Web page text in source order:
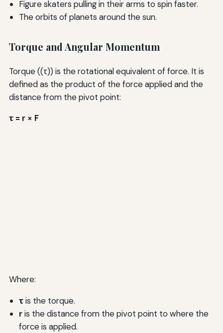
Figure skaters pulling in their arms to spin faster.
The orbits of planets around the sun.
Torque and Angular Momentum
Torque ((τ)) is the rotational equivalent of force. It is
defined as the product of the force applied and the
distance from the pivot point:
τ = r × F
Where:
τis the torque.
ris the distance from the pivot point to where the
force is applied.